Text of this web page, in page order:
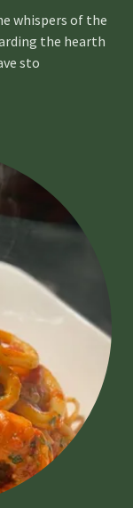
whispers of the
the hearth
sto